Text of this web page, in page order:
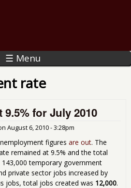
☰ Menu
rate
for July 2010
August 6, 2010 - 3:28pm
figures are out. The
remained at 9.5% and the total
temporary government
private sector jobs increased by
jobs, total jobs created was 12,000.